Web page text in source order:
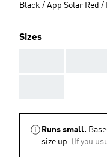
Black / App Solar Red
Sizes
Runs small.
size up. (If you